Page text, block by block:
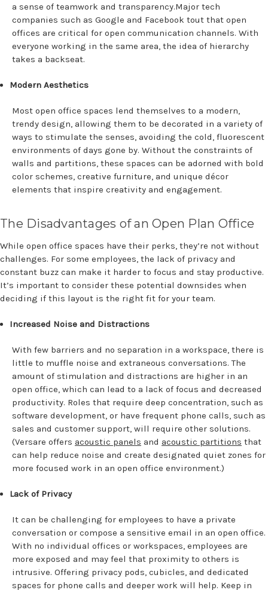
a sense of teamwork and transparency.Major tech
companies such as Google and Facebook tout that open
offices are critical for open communication channels. With
everyone working in the same area, the idea of hierarchy
takes a backseat.
Modern Aesthetics
Most open office spaces lend themselves to a modern,
trendy design, allowing them to be decorated in a variety of
ways to stimulate the senses, avoiding the cold, fluorescent
environments of days gone by. Without the constraints of
walls and partitions, these spaces can be adorned with bold
color schemes, creative furniture, and unique décor
elements that inspire creativity and engagement.
The Disadvantages of an Open Plan Office
While open office spaces have their perks, they’re not without
challenges. For some employees, the lack of privacy and
constant buzz can make it harder to focus and stay productive.
It’s important to consider these potential downsides when
deciding if this layout is the right fit for your team.
Increased Noise and Distractions
With few barriers and no separation in a workspace, there is
little to muffle noise and extraneous conversations. The
amount of stimulation and distractions are higher in an
open office, which can lead to a lack of focus and decreased
productivity. Roles that require deep concentration, such as
software development, or have frequent phone calls, such as
sales and customer support, will require other solutions.
(Versare offers acoustic panels and acoustic partitions that
can help reduce noise and create designated quiet zones for
more focused work in an open office environment.)
Lack of Privacy
It can be challenging for employees to have a private
conversation or compose a sensitive email in an open office.
With no individual offices or workspaces, employees are
more exposed and may feel that proximity to others is
intrusive. Offering privacy pods, cubicles, and dedicated
spaces for phone calls and deeper work will help. Keep in